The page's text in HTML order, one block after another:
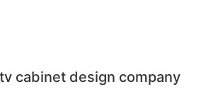
cabinet design company